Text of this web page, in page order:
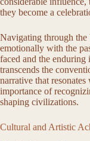
they become a
Navigating through the
emotionally with the
faced and the
transcends the
narrative that
importance of
shaping civilizations.
Cultural and Artistic